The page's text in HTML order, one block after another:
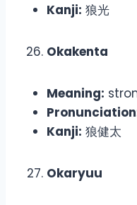
Kanji: 狼光
Okakenta
Meaning:
Kanji: 狼健太
Okaryuu